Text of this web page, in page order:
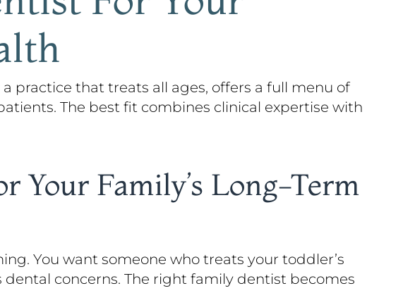
practice that treats all ages, offers a full menu of
The best fit combines clinical expertise with
Your Family’s Long-Term
You want someone who treats your toddler’s
concerns. The right family dentist becomes